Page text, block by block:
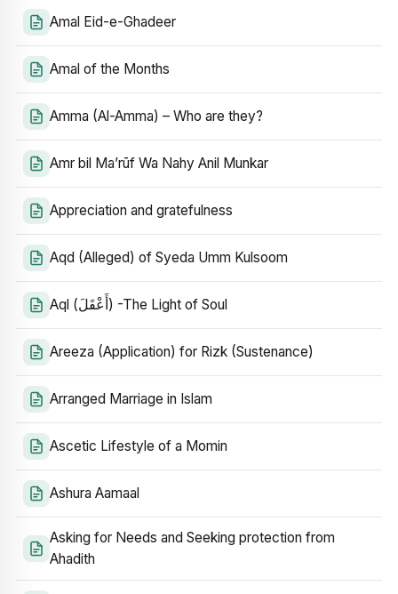
Amal Eid-e-Ghadeer
Amal of the Months
Amma (Al-Amma) – Who are they?
Amr bil Ma’rūf Wa Nahy Anil Munkar
Appreciation and gratefulness
Aqd (Alleged) of Syeda Umm Kulsoom
Aql (أَعْقَلَ) -The Light of Soul
Areeza (Application) for Rizk (Sustenance)
Arranged Marriage in Islam
Ascetic Lifestyle of a Momin
Ashura Aamaal
Asking for Needs and Seeking protection from
Ahadith